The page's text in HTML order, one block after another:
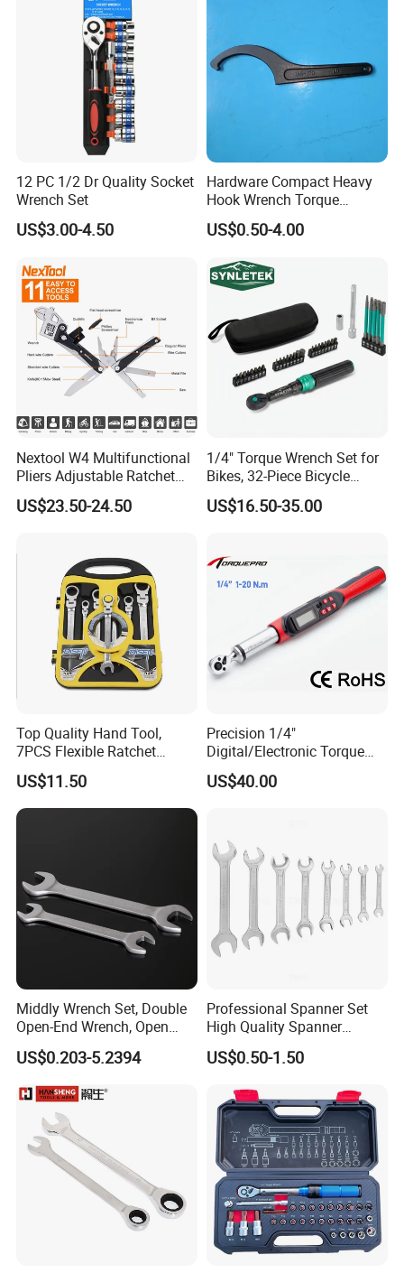
12 PC 1/2 Dr Quality Socket
Wrench Set
US$3.00-4.50
Hardware Compact Heavy
Hook Wrench Torque
Spanner Set for Automotive
Repair
US$0.50-4.00
Nextool W4 Multifunctional
Pliers Adjustable Ratchet
Wrench Multitool
US$23.50-24.50
1/4" Torque Wrench Set for
Bikes, 32-Piece Bicycle
Maintenance Tool Kit, 18-
177in·lb ±3% Precision, S2
Cycling Repair
US$16.50-35.00
Top Quality Hand Tool,
7PCS Flexible Ratchet
Wrench Tools Kit
US$11.50
Precision 1/4"
Digital/Electronic Torque
Wrench for 1-20nm
Applications
US$40.00
Middly Wrench Set, Double
Open-End Wrench, Open
Spanner, Cr-V
US$0.203-5.2394
Professional Spanner Set
High Quality Spanner
Wrenches
US$0.50-1.50